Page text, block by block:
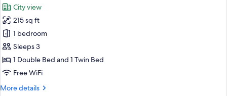
photos
for
Family
Triple
Room
City view
215 sq ft
1 bedroom
Sleeps 3
1 Double Bed and 1 Twin Bed
Free WiFi
More details
More